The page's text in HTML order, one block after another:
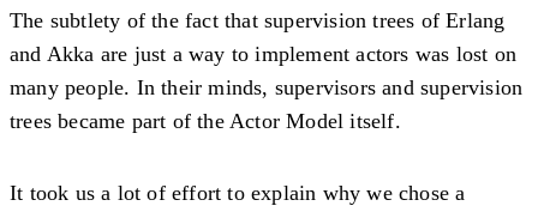
The subtlety of the fact that supervision trees of Erlang
and Akka are just a way to implement actors was lost on
many people. In their minds, supervisors and supervision
trees became part of the Actor Model itself.
It took us a lot of effort to explain why we chose a